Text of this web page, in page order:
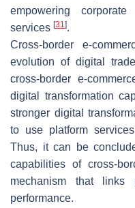
empowering
services [31].
Cross-border e-
evolution of digital
cross-border e-
digital transformation
stronger digital
to use platform
Thus, it can be
capabilities of cross-
mechanism that links
performance.